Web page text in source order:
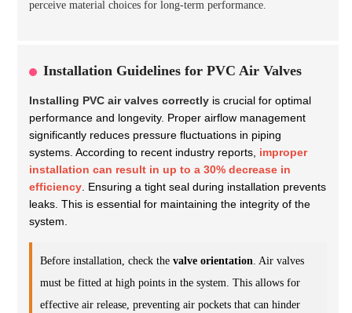
perceive material choices for long-term performance.
Installation Guidelines for PVC Air Valves
Installing PVC air valves correctly is crucial for optimal
performance and longevity. Proper airflow management
significantly reduces pressure fluctuations in piping
systems. According to recent industry reports, improper
installation can result in up to a 30% decrease in
efficiency . Ensuring a tight seal during installation prevents
leaks. This is essential for maintaining the integrity of the
system.
Before installation, check the valve orientation . Air valves
must be fitted at high points in the system. This allows for
effective air release, preventing air pockets that can hinder